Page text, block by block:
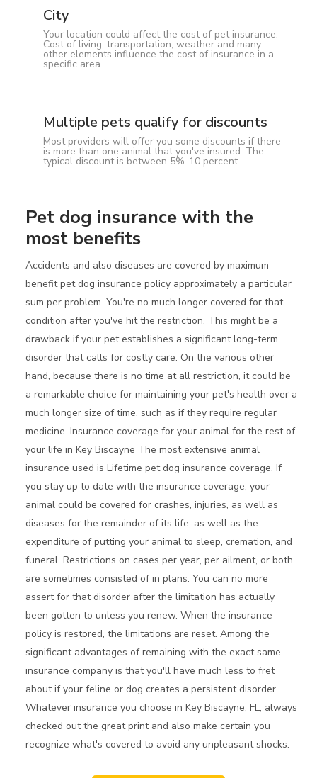
City
Your location could affect the cost of pet insurance.
Cost of living, transportation, weather and many
other elements influence the cost of insurance in a
specific area.
Multiple pets qualify for discounts
Most providers will offer you some discounts if there
is more than one animal that you've insured. The
typical discount is between 5%-10 percent.
Pet dog insurance with the
most benefits
Accidents and also diseases are covered by maximum
benefit pet dog insurance policy approximately a particular
sum per problem. You're no much longer covered for that
condition after you've hit the restriction. This might be a
drawback if your pet establishes a significant long-term
disorder that calls for costly care. On the various other
hand, because there is no time at all restriction, it could be
a remarkable choice for maintaining your pet's health over a
much longer size of time, such as if they require regular
medicine. Insurance coverage for your animal for the rest of
your life in Key Biscayne The most extensive animal
insurance used is Lifetime pet dog insurance coverage. If
you stay up to date with the insurance coverage, your
animal could be covered for crashes, injuries, as well as
diseases for the remainder of its life, as well as the
expenditure of putting your animal to sleep, cremation, and
funeral. Restrictions on cases per year, per ailment, or both
are sometimes consisted of in plans. You can no more
assert for that disorder after the limitation has actually
been gotten to unless you renew. When the insurance
policy is restored, the limitations are reset. Among the
significant advantages of remaining with the exact same
insurance company is that you'll have much less to fret
about if your feline or dog creates a persistent disorder.
Whatever insurance you choose in Key Biscayne, FL, always
checked out the great print and also make certain you
recognize what's covered to avoid any unpleasant shocks.